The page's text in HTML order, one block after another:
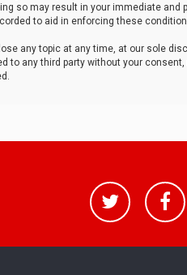
so may result in your immediate
to aid in enforcing these
any topic at any time, at our sole
any third party without your consent,